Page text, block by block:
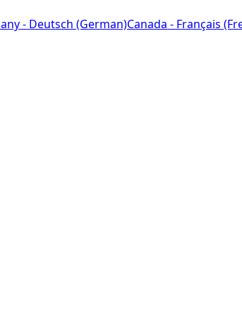
- Deutsch (German)Canada - Français